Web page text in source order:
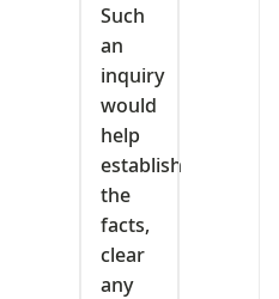
Such
an
inquiry
would
help
establish
the
facts,
clear
any